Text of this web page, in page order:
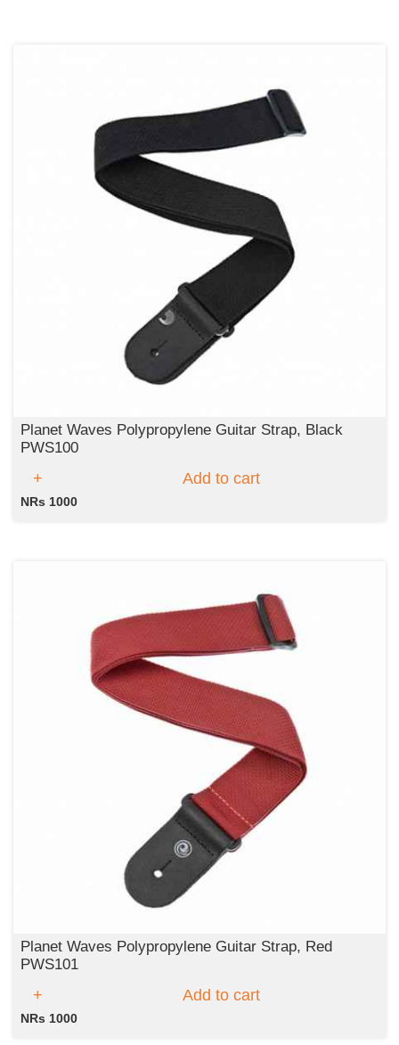
Planet Waves Polypropylene Guitar Strap, Black
PWS100
Add to cart
NRs 1000
Planet Waves Polypropylene Guitar Strap, Red
PWS101
Add to cart
NRs 1000